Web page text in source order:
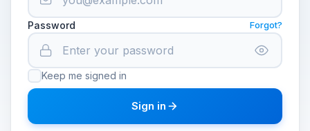
Password Forgot?
Keep me signed in
Sign in